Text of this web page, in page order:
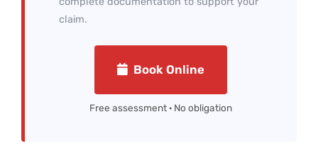
claim.
Book Online
Free assessment · No obligation